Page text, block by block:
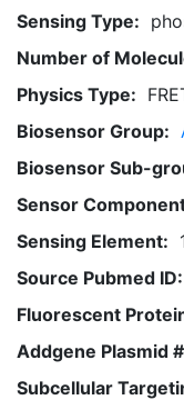
Sensing Type:
Number of
Physics Type:
Biosensor Group:
Biosensor Sub-
Sensor
Sensing Element:
Source Pubmed ID:
Fluorescent
Addgene Plasmid
Subcellular